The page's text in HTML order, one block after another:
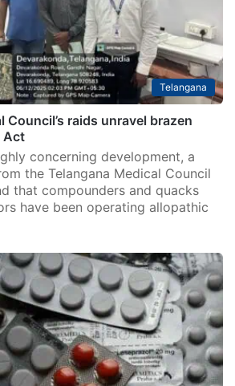
Telangana
Council’s raids unravel brazen
Act
concerning development, a
the Telangana Medical Council
that compounders and quacks
have been operating allopathic